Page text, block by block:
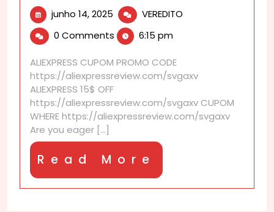
junho 14, 2025 junho
14,
2025
VEREDITO
sales
0 Comments 6:15 pm
ALIEXPRESS CUPOM PROMO CODE
https://aliexpressreview.com/svgaxv
ALIEXPRESS 15$ OFF
https://aliexpressreview.com/svgaxv CUPOM
WHERE https://aliexpressreview.com/svgaxv
Are you eager [...]
Read More
More